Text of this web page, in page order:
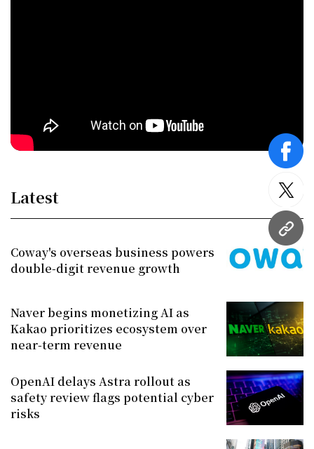
URL
Latest
Coway's overseas business powers
double-digit revenue growth
Naver begins monetizing AI as
Kakao prioritizes ecosystem over
near-term revenue
OpenAI delays Astra rollout as
safety review flags potential cyber
risks